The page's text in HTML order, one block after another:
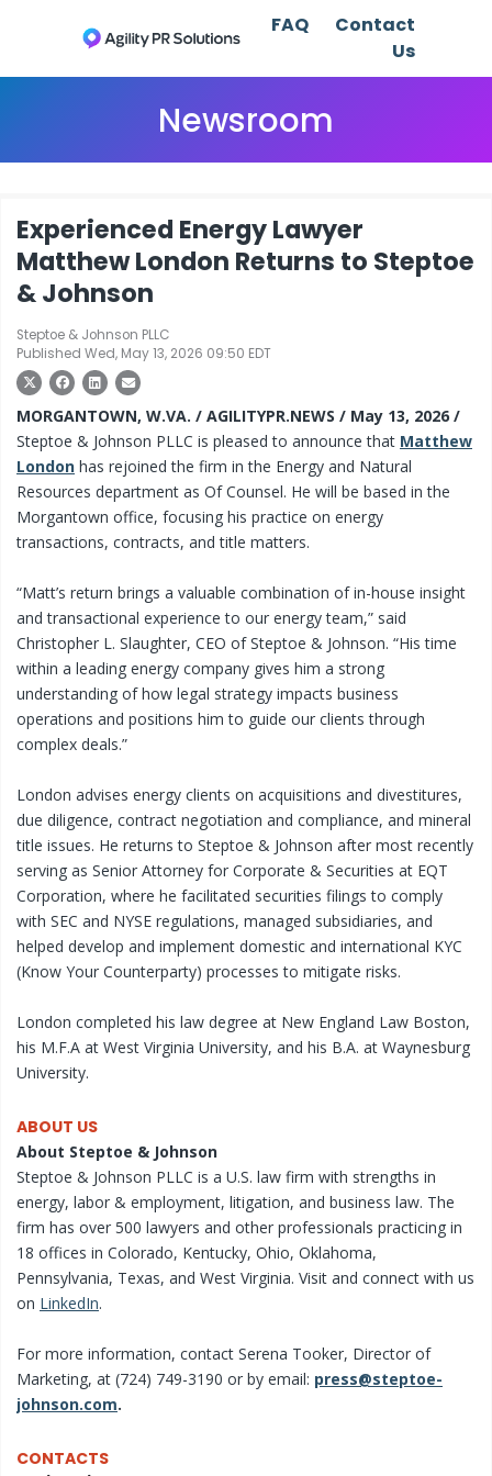
FAQ
Contact
Us
Newsroom
Experienced Energy Lawyer
Matthew London Returns to Steptoe
& Johnson
Steptoe & Johnson PLLC
Published Wed, May 13, 2026 09:50 EDT
MORGANTOWN, W.VA. / AGILITYPR.NEWS / May 13, 2026 /
Steptoe & Johnson PLLC is pleased to announce that Matthew
London has rejoined the firm in the Energy and Natural
Resources department as Of Counsel. He will be based in the
Morgantown office, focusing his practice on energy
transactions, contracts, and title matters.
“Matt’s return brings a valuable combination of in-house insight
and transactional experience to our energy team,” said
Christopher L. Slaughter, CEO of Steptoe & Johnson. “His time
within a leading energy company gives him a strong
understanding of how legal strategy impacts business
operations and positions him to guide our clients through
complex deals.”
London advises energy clients on acquisitions and divestitures,
due diligence, contract negotiation and compliance, and mineral
title issues. He returns to Steptoe & Johnson after most recently
serving as Senior Attorney for Corporate & Securities at EQT
Corporation, where he facilitated securities filings to comply
with SEC and NYSE regulations, managed subsidiaries, and
helped develop and implement domestic and international KYC
(Know Your Counterparty) processes to mitigate risks.
London completed his law degree at New England Law Boston,
his M.F.A at West Virginia University, and his B.A. at Waynesburg
University.
ABOUT US
About Steptoe & Johnson
Steptoe & Johnson PLLC is a U.S. law firm with strengths in
energy, labor & employment, litigation, and business law. The
firm has over 500 lawyers and other professionals practicing in
18 offices in Colorado, Kentucky, Ohio, Oklahoma,
Pennsylvania, Texas, and West Virginia. Visit and connect with us
on LinkedIn.
For more information, contact Serena Tooker, Director of
Marketing, at (724) 749-3190 or by email: press@steptoe-
johnson.com.
CONTACTS